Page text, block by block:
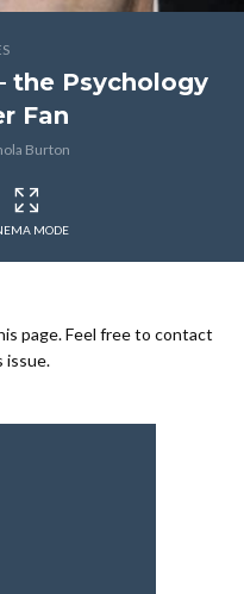
the Psychology
Fan
Burton
MODE
page. Feel free to contact
issue.